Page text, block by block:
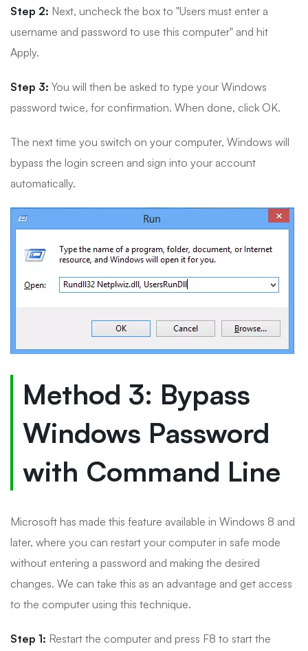
Step 2: Next, uncheck the box to "Users must enter a
username and password to use this computer" and hit
Apply.
Step 3: You will then be asked to type your Windows
password twice, for confirmation. When done, click OK.
The next time you switch on your computer, Windows will
bypass the login screen and sign into your account
automatically.
Method 3: Bypass
Windows Password
with Command Line
Microsoft has made this feature available in Windows 8 and
later, where you can restart your computer in safe mode
without entering a password and making the desired
changes. We can take this as an advantage and get access
to the computer using this technique.
Step 1: Restart the computer and press F8 to start the